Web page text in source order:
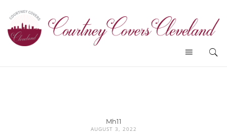
Mh11
AUGUST 3, 2022